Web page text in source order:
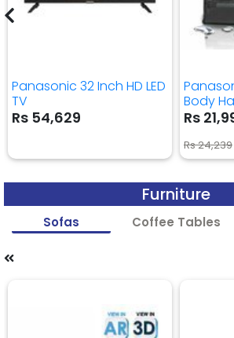
Panasonic 32 Inch HD LED
TV
Rs 54,629
Body
Rs
Rs 24,239
Furniture
Sofas Coffee Tables